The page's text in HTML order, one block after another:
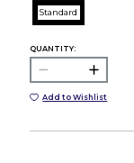
Standard
QUANTITY:
Add to Wishlist